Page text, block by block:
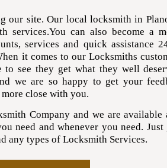
our site. Our local locksmith in
services.You can also become a
services and quick assistance
it comes to our Locksmiths
to see they get what they well
we are so happy to get your
close with you.
Company and we are available
need and whenever you need. Just
any types of Locksmith Services.